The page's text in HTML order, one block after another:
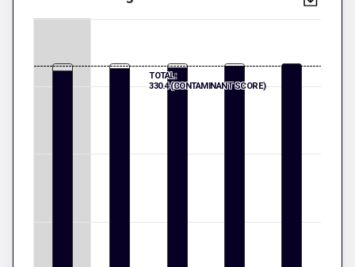
TOTAL:
330.4 (CONTAMINANT SCORE)